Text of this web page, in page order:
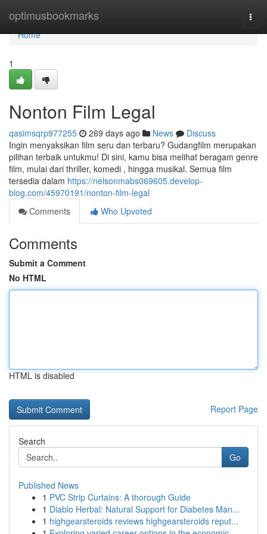
optimusbookmarks
Home
Home
1
Nonton Film Legal
qasimsqrp977255 269 days ago News
Discuss
Ingin menyaksikan film seru dan terbaru? Gudangfilm merupakan
pilihan terbaik untukmu! Di sini, kamu bisa melihat beragam genre
film, mulai dari thriller, komedi , hingga musikal. Semua film
tersedia dalam https://nelsonmabs069605.develop-
blog.com/45970191/nonton-film-legal
Comments
Who Upvoted
Comments
Submit a Comment
No HTML
HTML is disabled
Report Page
Search
Go
Published News
1 PVC Strip Curtains: A thorough Guide
1 Diablo Herbal: Natural Support for Diabetes Man...
1 highgearsteroids reviews highgearsteroids reput...